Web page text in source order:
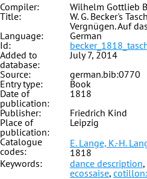
Compiler:
Wilhelm Gottlieb
Title:
W. G. Becker's
Vergnügen. Auf
Language:
German
Id:
Added to
database:
July 7, 2014
Source:
german.bib:0770
Entry type:
Book
Date of
publication:
1818
Publisher:
Friedrich Kind
Place of
publication:
Leipzig
Catalogue
codes:
E. Lange, K.-H.
1818
Keywords:
dance description,
ecossaise,